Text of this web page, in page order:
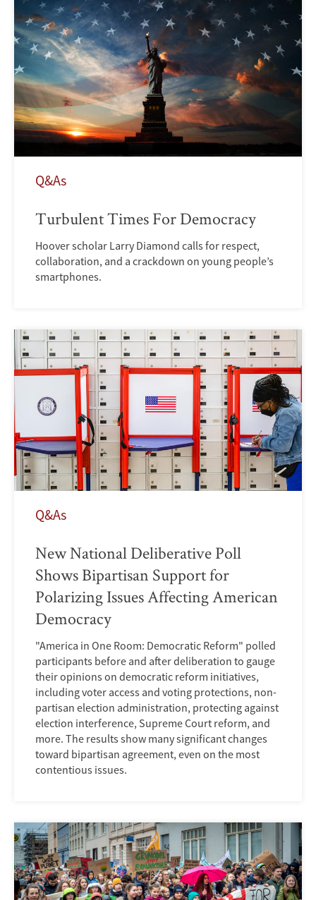
Q&As
Turbulent Times For Democracy
Hoover scholar Larry Diamond calls for respect,
collaboration, and a crackdown on young people’s
smartphones.
Q&As
New National Deliberative Poll
Shows Bipartisan Support for
Polarizing Issues Affecting American
Democracy
"America in One Room: Democratic Reform" polled
participants before and after deliberation to gauge
their opinions on democratic reform initiatives,
including voter access and voting protections, non-
partisan election administration, protecting against
election interference, Supreme Court reform, and
more. The results show many significant changes
toward bipartisan agreement, even on the most
contentious issues.